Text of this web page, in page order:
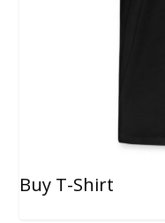
Buy T-Shirt